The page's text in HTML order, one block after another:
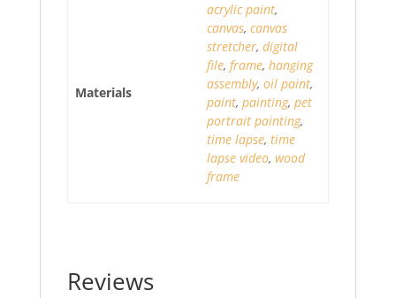
Materials
acrylic paint,
canvas, canvas
stretcher, digital
file, frame, hanging
assembly, oil paint,
paint, painting, pet
portrait painting,
time lapse, time
lapse video, wood
frame
Reviews